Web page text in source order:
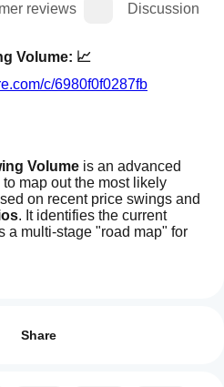
reviews Discussion
Volume: 📈
c/6980f0f0287fb
Volume is an advanced
map out the most likely
. It identifies the current
a multi-stage "road map" for
c/6980f104dab21
Share